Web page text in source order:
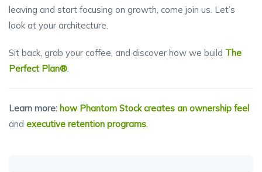
leaving and start focusing on growth, come join us. Let’s
look at your architecture.
Sit back, grab your coffee, and discover how we build The
Perfect Plan®
Learn more: how Phantom Stock creates an ownership feel
and executive retention programs